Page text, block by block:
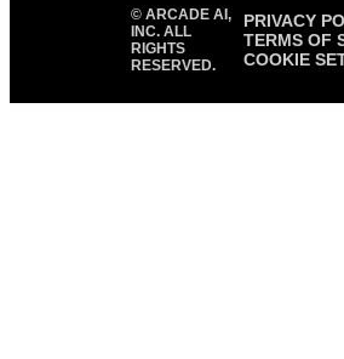
© ARCADE AI,
INC. ALL
RIGHTS
RESERVED.
PRIVACY
TERMS OF
COOKIE